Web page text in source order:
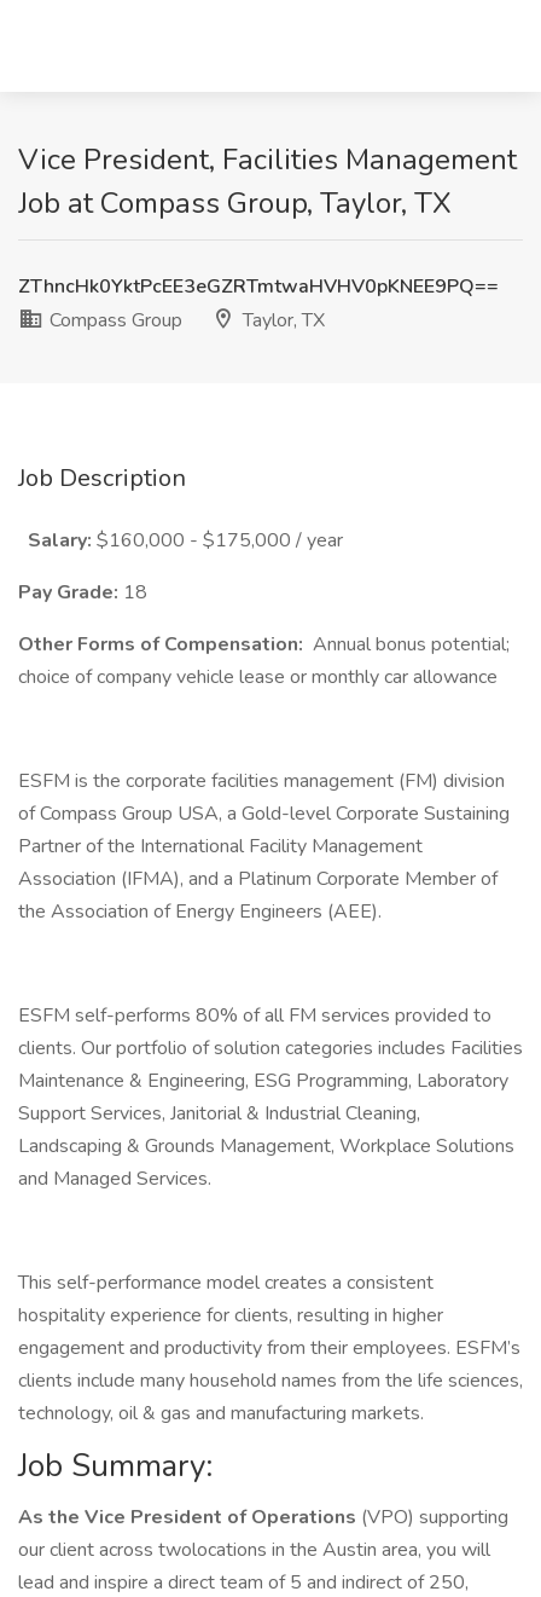
Vice President, Facilities Management
Job at Compass Group, Taylor, TX
ZThncHk0YktPcEE3eGZRTmtwaHVHV0pKNEE9PQ==
Compass Group
Taylor, TX
Job Description
Salary: $160,000 - $175,000 / year
Pay Grade: 18
Other Forms of Compensation: Annual bonus potential;
choice of company vehicle lease or monthly car allowance
ESFM is the corporate facilities management (FM) division
of Compass Group USA, a Gold-level Corporate Sustaining
Partner of the International Facility Management
Association (IFMA), and a Platinum Corporate Member of
the Association of Energy Engineers (AEE).
ESFM self-performs 80% of all FM services provided to
clients. Our portfolio of solution categories includes Facilities
Maintenance & Engineering, ESG Programming, Laboratory
Support Services, Janitorial & Industrial Cleaning,
Landscaping & Grounds Management, Workplace Solutions
and Managed Services.
This self-performance model creates a consistent
hospitality experience for clients, resulting in higher
engagement and productivity from their employees. ESFM’s
clients include many household names from the life sciences,
technology, oil & gas and manufacturing markets.
Job Summary:
As the Vice President of Operations (VPO) supporting
our client across twolocations in the Austin area, you will
lead and inspire a direct team of 5 and indirect of 250,